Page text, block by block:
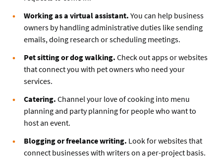
Working as a virtual assistant. You can help business
owners by handling administrative duties like sending
emails, doing research or scheduling meetings.
Pet sitting or dog walking. Check out apps or websites
that connect you with pet owners who need your
services.
Catering. Channel your love of cooking into menu
planning and party planning for people who want to
host an event.
Blogging or freelance writing. Look for websites that
connect businesses with writers on a per-project basis.